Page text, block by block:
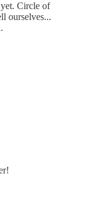
Circle of
ourselves...